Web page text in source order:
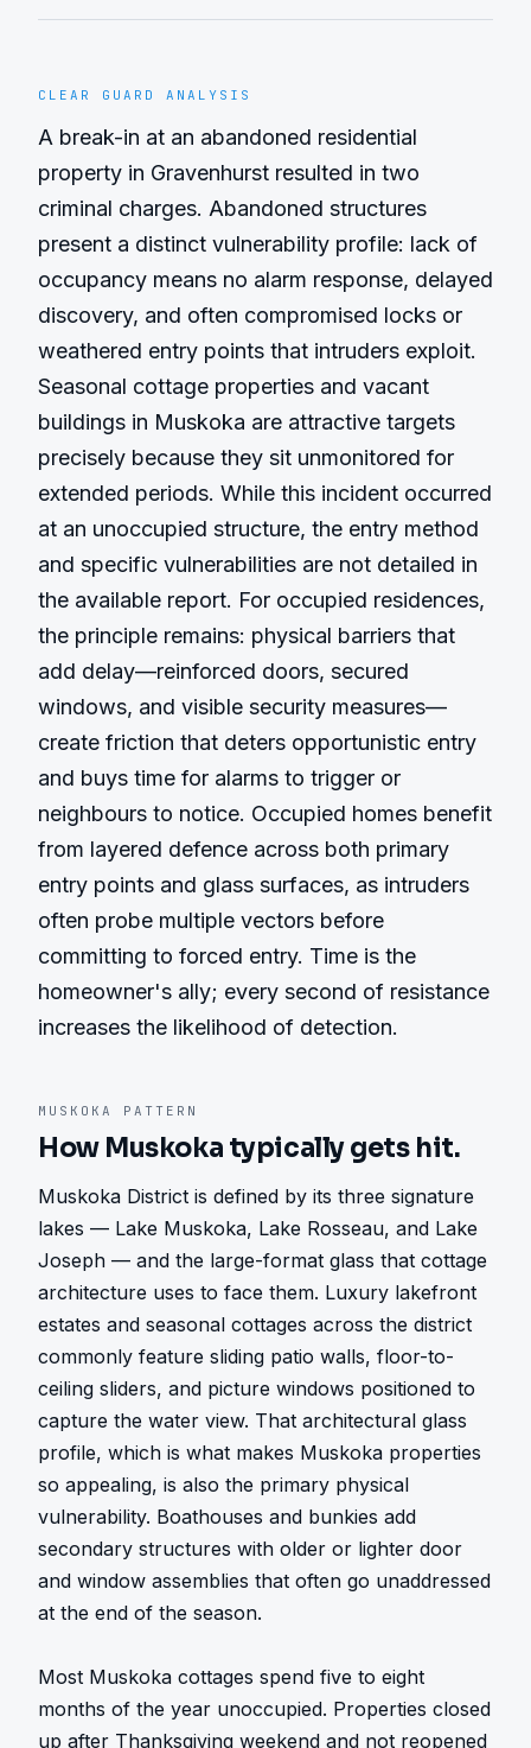
CLEAR GUARD ANALYSIS
A break-in at an abandoned residential
property in Gravenhurst resulted in two
criminal charges. Abandoned structures
present a distinct vulnerability profile: lack of
occupancy means no alarm response, delayed
discovery, and often compromised locks or
weathered entry points that intruders exploit.
Seasonal cottage properties and vacant
buildings in Muskoka are attractive targets
precisely because they sit unmonitored for
extended periods. While this incident occurred
at an unoccupied structure, the entry method
and specific vulnerabilities are not detailed in
the available report. For occupied residences,
the principle remains: physical barriers that
add delay—reinforced doors, secured
windows, and visible security measures—
create friction that deters opportunistic entry
and buys time for alarms to trigger or
neighbours to notice. Occupied homes benefit
from layered defence across both primary
entry points and glass surfaces, as intruders
often probe multiple vectors before
committing to forced entry. Time is the
homeowner's ally; every second of resistance
increases the likelihood of detection.
MUSKOKA PATTERN
How Muskoka typically gets hit.
Muskoka District is defined by its three signature
lakes — Lake Muskoka, Lake Rosseau, and Lake
Joseph — and the large-format glass that cottage
architecture uses to face them. Luxury lakefront
estates and seasonal cottages across the district
commonly feature sliding patio walls, floor-to-
ceiling sliders, and picture windows positioned to
capture the water view. That architectural glass
profile, which is what makes Muskoka properties
so appealing, is also the primary physical
vulnerability. Boathouses and bunkies add
secondary structures with older or lighter door
and window assemblies that often go unaddressed
at the end of the season.
Most Muskoka cottages spend five to eight
months of the year unoccupied. Properties closed
up after Thanksgiving weekend and not reopened